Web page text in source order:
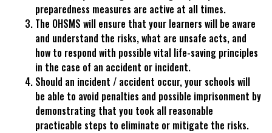
preparedness measures are active at all times.
The OHSMS will ensure that your learners will be aware
and understand the risks, what are unsafe acts, and
how to respond with possible vital life-saving principles
in the case of an accident or incident.
Should an incident / accident occur, your schools will
be able to avoid penalties and possible imprisonment by
demonstrating that you took all reasonable
practicable steps to eliminate or mitigate the risks.